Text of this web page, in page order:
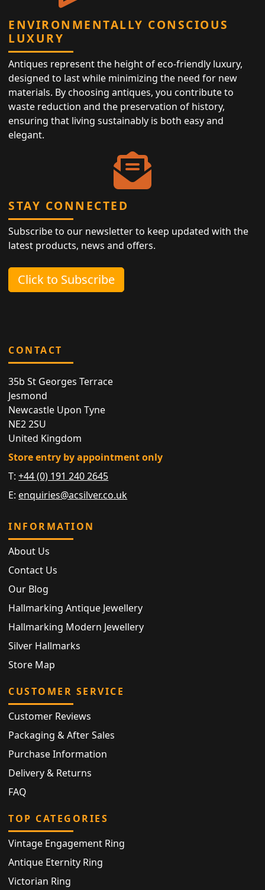
ENVIRONMENTALLY CONSCIOUS
LUXURY
Antiques represent the height of eco-friendly luxury,
designed to last while minimizing the need for new
materials. By choosing antiques, you contribute to
waste reduction and the preservation of history,
ensuring that living sustainably is both easy and
elegant.
STAY CONNECTED
Subscribe to our newsletter to keep updated with the
latest products, news and offers.
Click to Subscribe
CONTACT
35b St Georges Terrace
Jesmond
Newcastle Upon Tyne
NE2 2SU
United Kingdom
Store entry by appointment only
T:+44 (0) 191 240 2645
E: enquiries@acsilver.co.uk
INFORMATION
About Us
Contact Us
Our Blog
Hallmarking Antique Jewellery
Hallmarking Modern Jewellery
Silver Hallmarks
Store Map
CUSTOMER SERVICE
Customer Reviews
Packaging & After Sales
Purchase Information
Delivery & Returns
FAQ
TOP CATEGORIES
Vintage Engagement Ring
Antique Eternity Ring
Victorian Ring